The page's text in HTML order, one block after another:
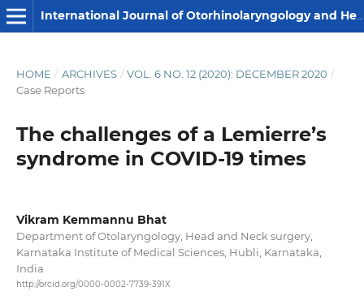
International Journal of Otorhinolaryngology and Head and Neck Surgery
HOME / ARCHIVES / VOL. 6 NO. 12 (2020): DECEMBER 2020 /
Case Reports
The challenges of a Lemierre’s
syndrome in COVID-19 times
Vikram Kemmannu Bhat
Department of Otolaryngology, Head and Neck surgery,
Karnataka Institute of Medical Sciences, Hubli, Karnataka,
India
http://orcid.org/0000-0002-7739-391X